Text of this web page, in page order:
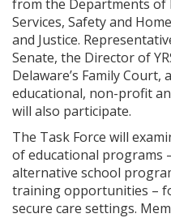
from the Departments of
Services, Safety and
and Justice.
Senate, the Director of
Delaware’s Family
educational, non-profit
will also participate.
The Task Force will
of educational programs
alternative school
training opportunities –
secure care settings.